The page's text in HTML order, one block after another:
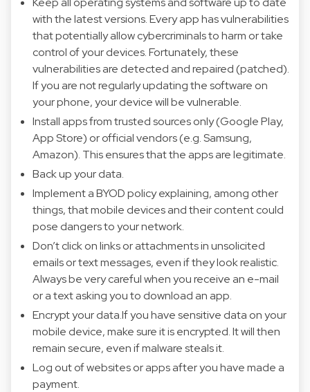
with the latest versions. Every app has vulnerabilities
that potentially allow cybercriminals to harm or take
control of your devices. Fortunately, these
vulnerabilities are detected and repaired (patched).
If you are not regularly updating the software on
your phone, your device will be vulnerable.
Install apps from trusted sources only (Google Play,
App Store) or official vendors (e.g. Samsung,
Amazon). This ensures that the apps are legitimate.
Back up your data.
Implement a BYOD policy explaining, among other
things, that mobile devices and their content could
pose dangers to your network.
Don’t click on links or attachments in unsolicited
emails or text messages, even if they look realistic.
Always be very careful when you receive an e-mail
or a text asking you to download an app.
Encrypt your data.If you have sensitive data on your
mobile device, make sure it is encrypted. It will then
remain secure, even if malware steals it.
Log out of websites or apps after you have made a
payment.